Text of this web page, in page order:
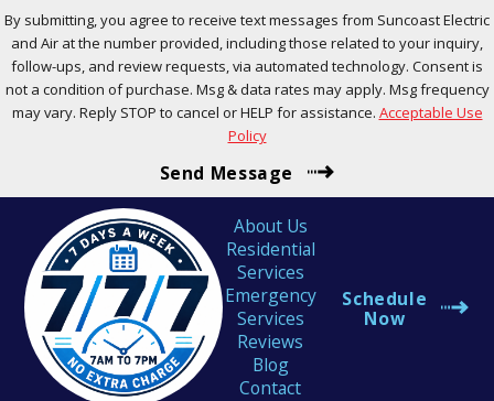
By submitting, you agree to receive text messages from Suncoast Electric
and Air at the number provided, including those related to your inquiry,
follow-ups, and review requests, via automated technology. Consent is
not a condition of purchase. Msg & data rates may apply. Msg frequency
may vary. Reply STOP to cancel or HELP for assistance. Acceptable Use
Policy
Send Message
About Us
Residential
Services
Emergency
Services
Reviews
Blog
Contact
Schedule
Now